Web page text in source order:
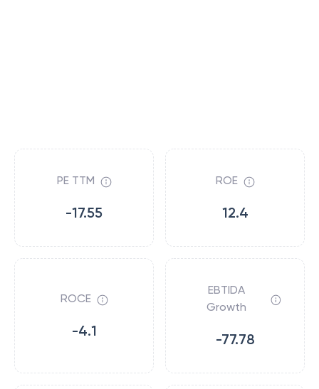
PE TTM
-17.55
ROE
12.4
ROCE
-4.1
EBTIDA
Growth
-77.78